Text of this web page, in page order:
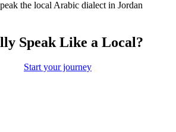
Speak Like a Local?
Start your journey